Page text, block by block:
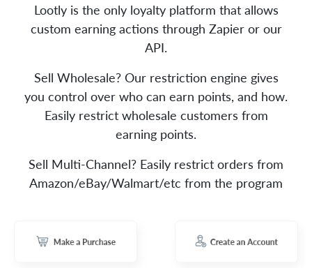
Lootly is the only loyalty platform that allows
custom earning actions through Zapier or our
API.
Sell Wholesale? Our restriction engine gives
you control over who can earn points, and how.
Easily restrict wholesale customers from
earning points.
Sell Multi-Channel? Easily restrict orders from
Amazon/eBay/Walmart/etc from the program